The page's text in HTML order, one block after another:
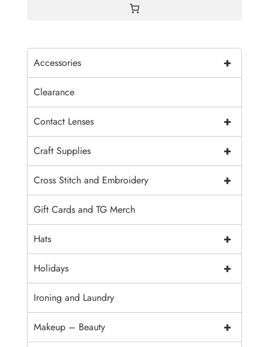
+
Accessories
Clearance
+
Contact Lenses
+
Craft Supplies
+
Cross Stitch and Embroidery
Gift Cards and TG Merch
+
Hats
+
Holidays
Ironing and Laundry
+
Makeup – Beauty